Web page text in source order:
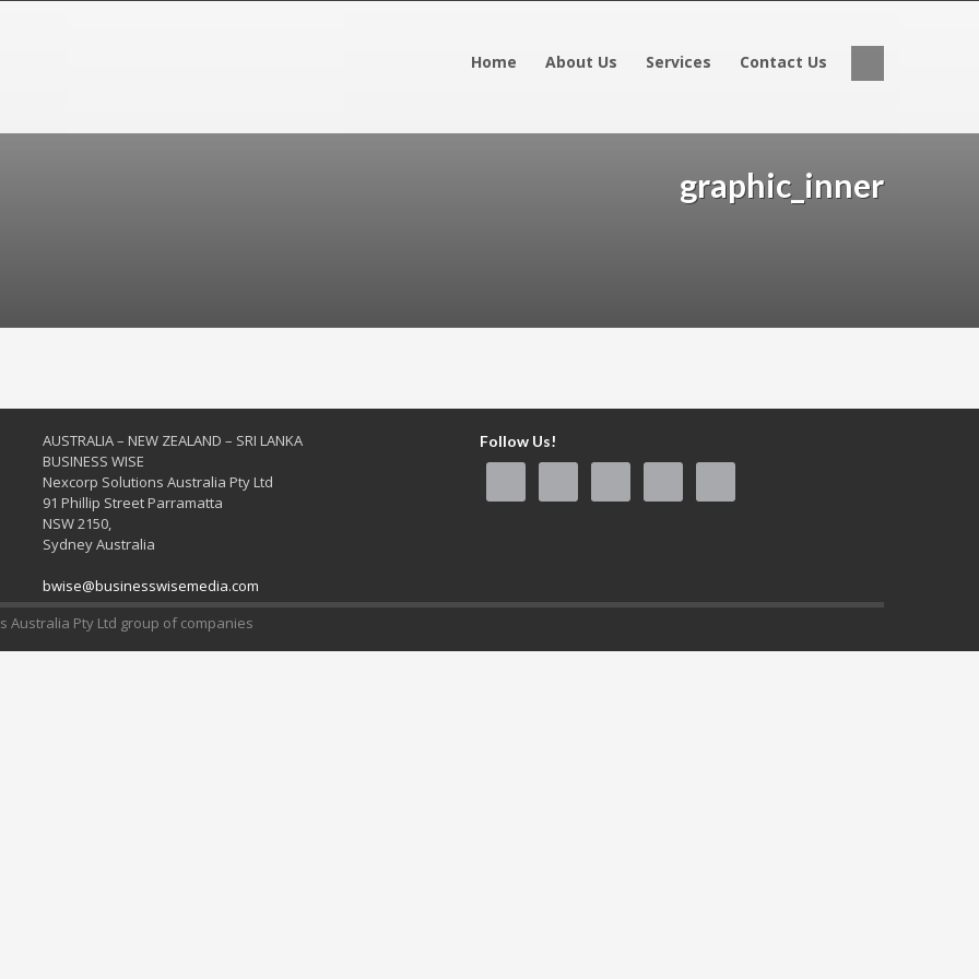
Home About Us Services Contact Us
graphic_inner
AUSTRALIA – NEW ZEALAND – SRI LANKA
BUSINESS WISE
Nexcorp Solutions Australia Pty Ltd
91 Phillip Street Parramatta
NSW 2150,
Sydney Australia
bwise@businesswisemedia.com
Follow Us!
Australia Pty Ltd group of companies